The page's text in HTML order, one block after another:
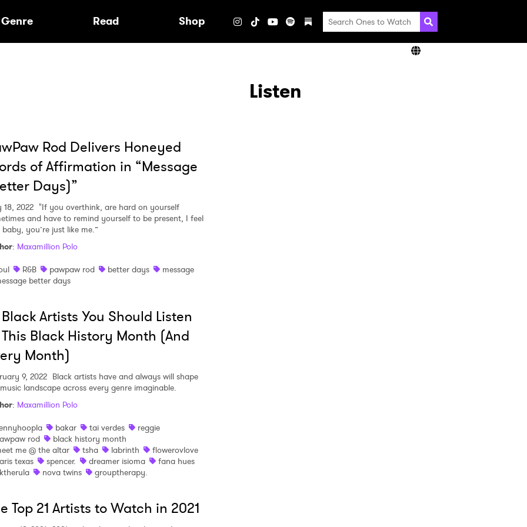
Genre Read Shop
Rod Delivers Honeyed
of Affirmation in “Message
Days)”
18, 2022 "If you overthink, are hard on yourself
and have to remind yourself to be present, I feel
you’re just like me.”
: Maxamillion Polo
R&B pawpaw rod better days
message
better days
Black Artists You Should Listen
Black History Month (And
Month)
9, 2022 Black artists have and always will shape
landscape across every genre imaginable.
: Maxamillion Polo
bakar tai verdes
reggie
rod
black history month
me @ the altar
tsha labrinth
flowerovlove
texas
spencer. dreamer isioma
fana hues
nova twins grouptherapy.
Top 21 Artists to Watch in 2021
Listen
to Watch Newsletter
read and agree to the